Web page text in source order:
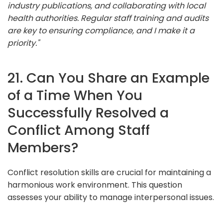
industry publications, and collaborating with local
health authorities. Regular staff training and audits
are key to ensuring compliance, and I make it a
priority."
21. Can You Share an Example
of a Time When You
Successfully Resolved a
Conflict Among Staff
Members?
Conflict resolution skills are crucial for maintaining a
harmonious work environment. This question
assesses your ability to manage interpersonal issues.